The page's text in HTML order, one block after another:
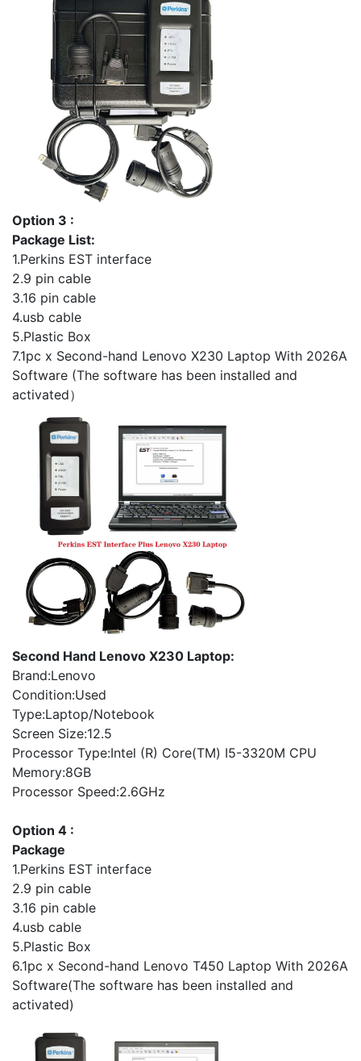
Option 3 :
Package List:
1.Perkins EST interface
2.9 pin cable
3.16 pin cable
4.usb cable
5.Plastic Box
7.1pc x Second-hand Lenovo X230 Laptop With 2026A
Software (The software has been installed and
activated）
Second Hand Lenovo X230 Laptop:
Brand:Lenovo
Condition:Used
Type:Laptop/Notebook
Screen Size:12.5
Processor Type:Intel (R) Core(TM) I5-3320M CPU
Memory:8GB
Processor Speed:2.6GHz
Option 4 :
Package
1.Perkins EST interface
2.9 pin cable
3.16 pin cable
4.usb cable
5.Plastic Box
6.1pc x Second-hand Lenovo T450 Laptop With 2026A
Software(The software has been installed and
activated)